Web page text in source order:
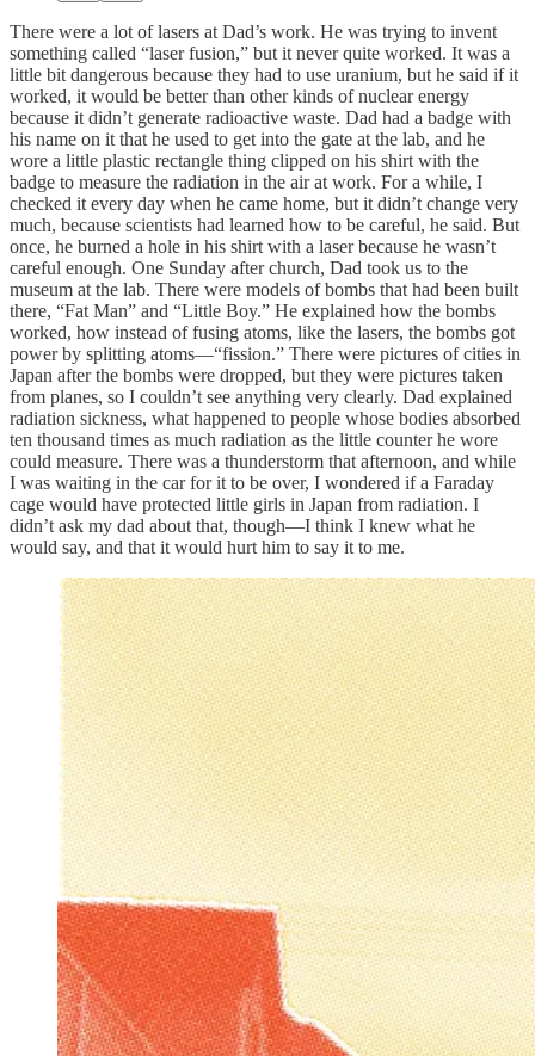
There were a lot of lasers at Dad’s work. He was trying to invent
something called “laser fusion,” but it never quite worked. It was a
little bit dangerous because they had to use uranium, but he said if it
worked, it would be better than other kinds of nuclear energy
because it didn’t generate radioactive waste. Dad had a badge with
his name on it that he used to get into the gate at the lab, and he
wore a little plastic rectangle thing clipped on his shirt with the
badge to measure the radiation in the air at work. For a while, I
checked it every day when he came home, but it didn’t change very
much, because scientists had learned how to be careful, he said. But
once, he burned a hole in his shirt with a laser because he wasn’t
careful enough. One Sunday after church, Dad took us to the
museum at the lab. There were models of bombs that had been built
there, “Fat Man” and “Little Boy.” He explained how the bombs
worked, how instead of fusing atoms, like the lasers, the bombs got
power by splitting atoms—“fission.” There were pictures of cities in
Japan after the bombs were dropped, but they were pictures taken
from planes, so I couldn’t see anything very clearly. Dad explained
radiation sickness, what happened to people whose bodies absorbed
ten thousand times as much radiation as the little counter he wore
could measure. There was a thunderstorm that afternoon, and while
I was waiting in the car for it to be over, I wondered if a Faraday
cage would have protected little girls in Japan from radiation. I
didn’t ask my dad about that, though—I think I knew what he
would say, and that it would hurt him to say it to me.